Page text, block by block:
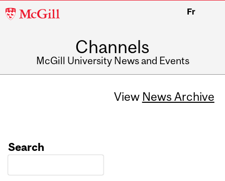
McGill
Fr
Channels
McGill University News and Events
View News Archive
Search